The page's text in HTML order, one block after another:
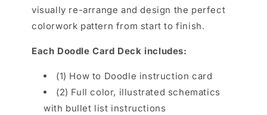
visually re-arrange and design the perfect
colorwork pattern from start to finish.
Each Doodle Card Deck includes:
(1) How to Doodle instruction card
(2) Full color, illustrated schematics
with bullet list instructions